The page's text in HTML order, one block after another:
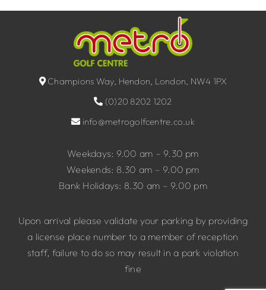
Champions Way, Hendon, London, NW4 1PX
(0)20 8202 1202
info@metrogolfcentre.co.uk
Weekdays: 9.00 am – 9.30 pm
Weekends: 8.30 am – 9.00 pm
Bank Holidays: 8.30 am – 9.00 pm
Upon arrival please validate your parking by providing
a license place number to a member of reception
staff, failure to do so may result in a park violation
fine